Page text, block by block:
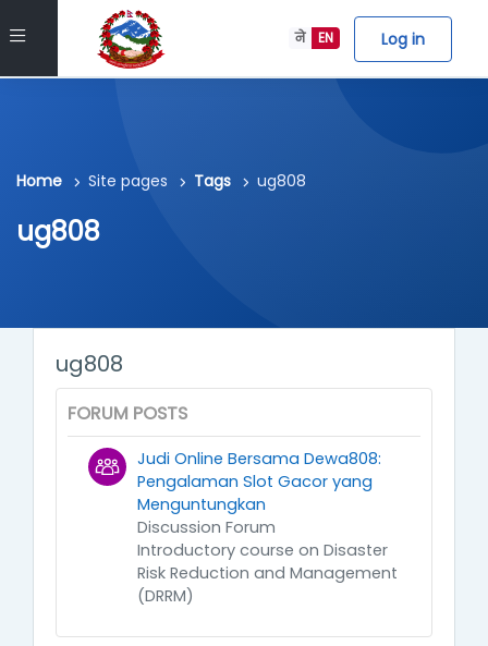
Side panel EN
ने Log in
Skip to main content
Home Site pages Tags ug808
ug808
ug808
FORUM POSTS
Judi Online Bersama Dewa808:
Pengalaman Slot Gacor yang
Menguntungkan
Discussion Forum
Introductory course on Disaster
Risk Reduction and Management
(DRRM)